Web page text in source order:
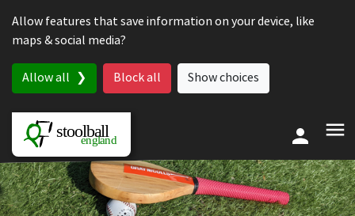
Allow features that save information on your device, like
maps & social media?
Allow all Block all Show choices